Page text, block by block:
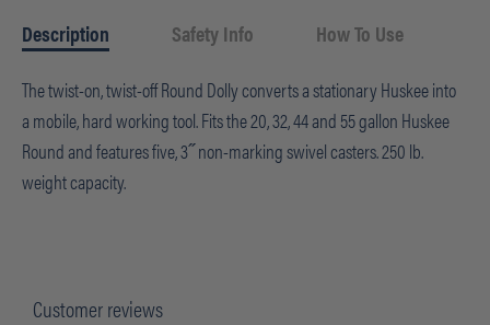
Description Safety Info How To Use
The twist-on, twist-off Round Dolly converts a stationary Huskee into
a mobile, hard working tool. Fits the 20, 32, 44 and 55 gallon Huskee
Round and features five, 3˝ non-marking swivel casters. 250 lb.
weight capacity.
Customer reviews